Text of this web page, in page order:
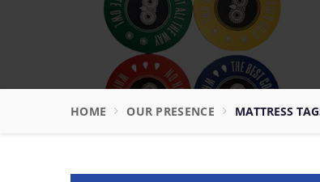
HOME OUR PRESENCE MATTRESS